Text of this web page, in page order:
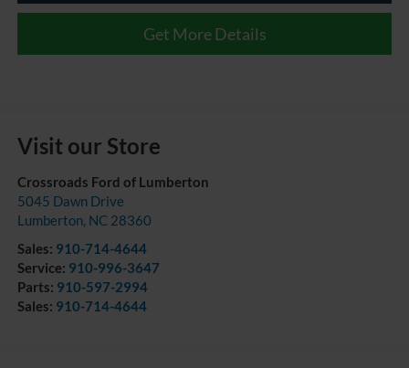
Get More Details
Visit our Store
Crossroads Ford of Lumberton
5045 Dawn Drive
Lumberton, NC 28360
Sales: 910-714-4644
Service: 910-996-3647
Parts: 910-597-2994
Sales: 910-714-4644